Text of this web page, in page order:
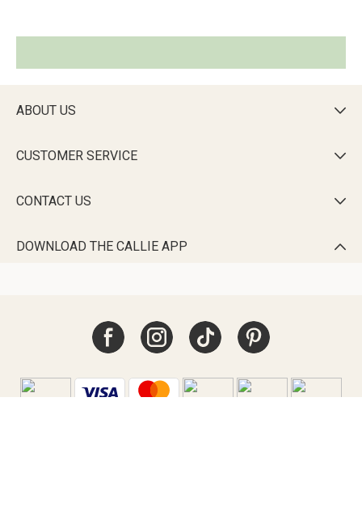
ABOUT US 
CUSTOMER SERVICE 
CONTACT US 
DOWNLOAD THE CALLIE APP 